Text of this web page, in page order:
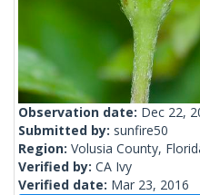
Observation date: Dec 22,
Submitted by: sunfire50
Region: Volusia County,
Verified by: CA Ivy
Verified date: Mar 23, 2016